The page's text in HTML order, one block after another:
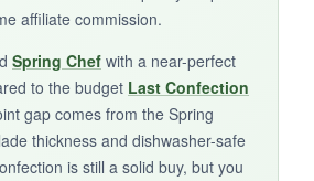
affiliate commission.
Spring Chef with a near-perfect
to the budget Last Confection
gap comes from the Spring
thickness and dishwasher-safe
is still a solid buy, but you